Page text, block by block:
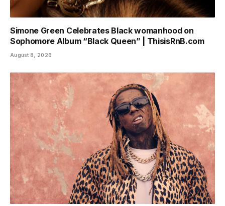
Simone Green Celebrates Black womanhood on
Sophomore Album “Black Queen” | ThisisRnB.com
August 8, 2026